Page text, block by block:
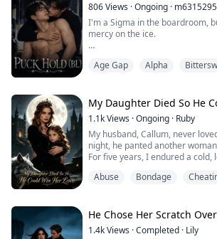
Burned. Broken. And running
destroy her. In a world where
806Views ·Ongoing ·
I'm a Sigma in the boardroom,
mercy on the ice.
Operations, I—Leslie
have to play strictly by the
exceptions. But my flawless
moment I'm forced to oversee
Age Gap Alpha
My Daughter Died So He
1.1kViews ·Ongoing · Ruby
My husband, Callum, never
night, he panted another
For five years, I endured a cold,
But on the eve of her fourth
The moment my daughter was
and her heart stopp...
Abuse Bondage
He Chose Her Scratch
1.4kViews ·Completed · Lily